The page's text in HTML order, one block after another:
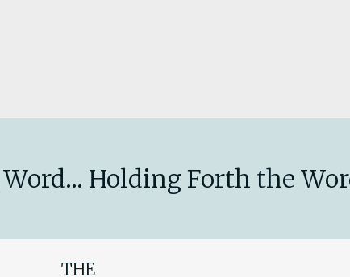
Holding Forth the
THE